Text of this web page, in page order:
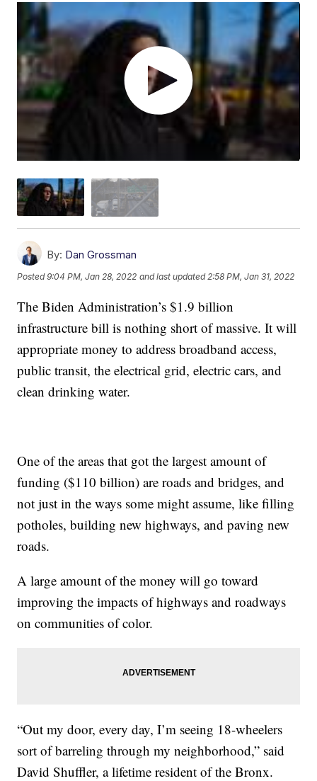
By: Dan Grossman
Posted9:04 PM, Jan 28, 2022 and last updated 2:58 PM, Jan 31, 2022
The Biden Administration’s $1.9 billion
infrastructure bill is nothing short of massive. It will
appropriate money to address broadband access,
public transit, the electrical grid, electric cars, and
clean drinking water.
One of the areas that got the largest amount of
funding ($110 billion) are roads and bridges, and
not just in the ways some might assume, like filling
potholes, building new highways, and paving new
roads.
A large amount of the money will go toward
improving the impacts of highways and roadways
on communities of color.
“Out my door, every day, I’m seeing 18-wheelers
sort of barreling through my neighborhood,” said
David Shuffler, a lifetime resident of the Bronx.